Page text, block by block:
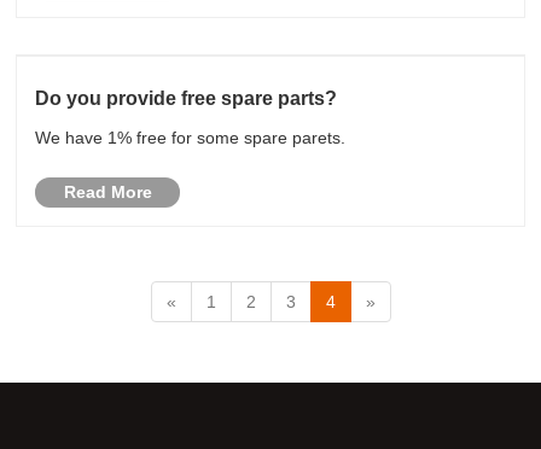
Do you provide free spare parts?
We have 1% free for some spare parets.
Read More
« 1 2 3 4 »